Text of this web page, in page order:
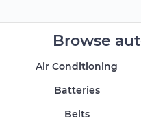
Browse
Air Conditioning
Batteries
Belts